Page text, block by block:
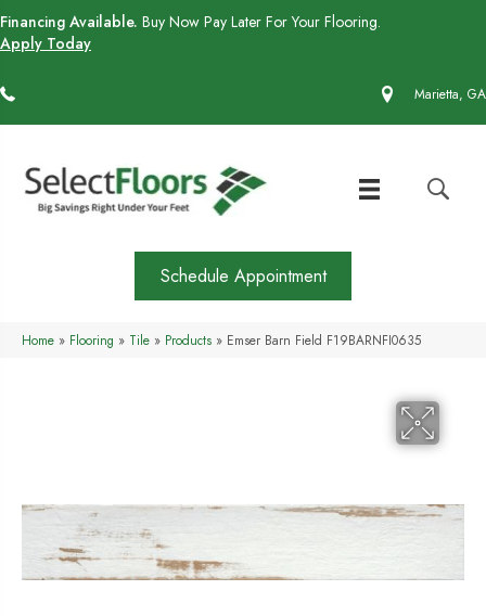
Financing Available. Buy Now Pay Later For Your Flooring.
Apply Today
Marietta, GA
Schedule Appointment
Home » Flooring » Tile » Products » Emser Barn Field F19BARNFI0635